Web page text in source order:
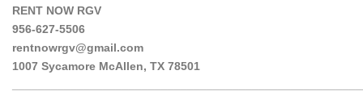
RENT NOW RGV
956-627-5506
rentnowrgv@gmail.com
1007 Sycamore McAllen, TX 78501